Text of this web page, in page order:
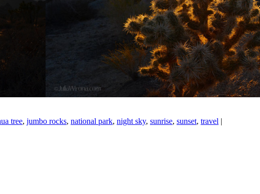
tree, jumbo rocks, national park, night sky, sunrise, sunset, travel |